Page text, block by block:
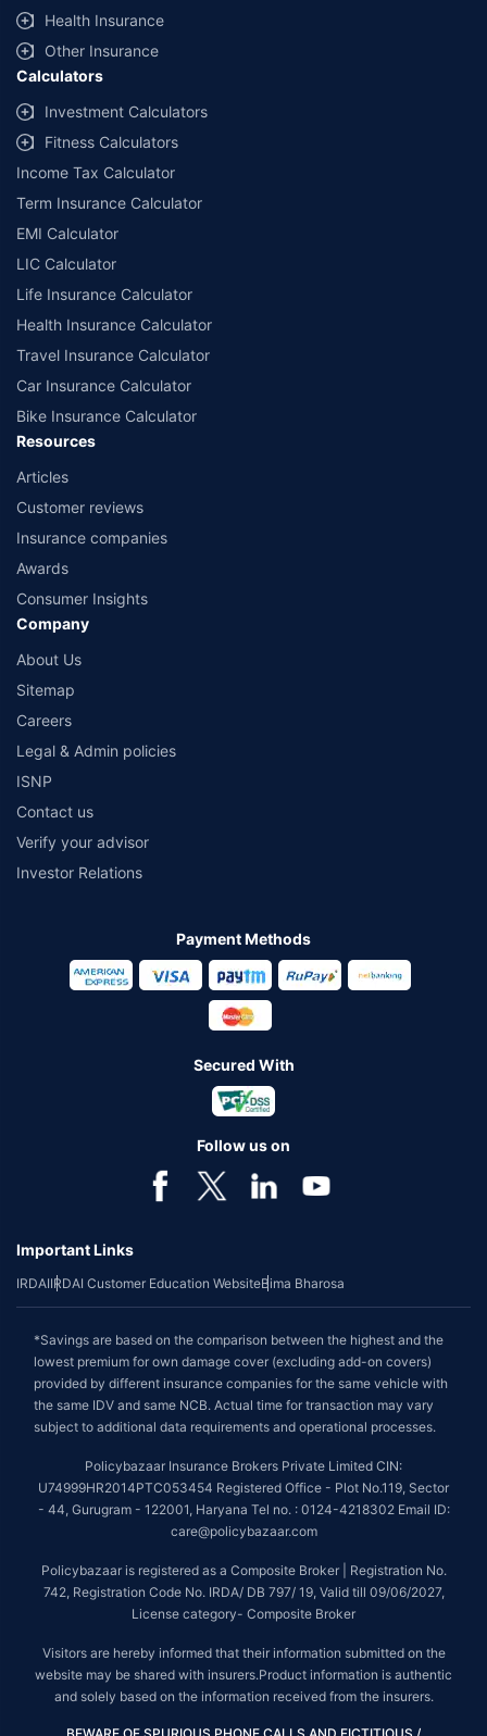
^Lowest Price Guaranteed is based on certifications shared by insurers
with us. Policybazaar will facilitate price matching subject to the terms
and conditions of select insurers.
##Claim Assurance Program: Pick-up and drop facility available in 1400+
select network garages. On-ground workshop team available in select
workshops. Repair warranty on parts at the sole discretion of insurance
companies. Dedicated Claims Manager. 24x7 Claim Assistance.
Health Insurance
Other Insurance
Calculators
Investment Calculators
Fitness Calculators
Income Tax Calculator
Term Insurance Calculator
EMI Calculator
LIC Calculator
Life Insurance Calculator
Health Insurance Calculator
Travel Insurance Calculator
Car Insurance Calculator
Bike Insurance Calculator
Resources
Articles
Customer reviews
Insurance companies
Awards
Consumer Insights
Company
About Us
Sitemap
Careers
Legal & Admin policies
ISNP
Contact us
Verify your advisor
Investor Relations
Payment Methods
Secured With
Follow us on
Important Links
IRDAIIRDAI Customer Education WebsiteBima Bharosa
*Savings are based on the comparison between the highest and the
lowest premium for own damage cover (excluding add-on covers)
provided by different insurance companies for the same vehicle with
the same IDV and same NCB. Actual time for transaction may vary
subject to additional data requirements and operational processes.
Policybazaar Insurance Brokers Private Limited CIN:
U74999HR2014PTC053454 Registered Office - Plot No.119, Sector
- 44, Gurugram - 122001, Haryana Tel no. : 0124-4218302 Email ID:
care@policybazaar.com
Policybazaar is registered as a Composite Broker | Registration No.
742, Registration Code No. IRDA/ DB 797/ 19, Valid till 09/06/2027,
License category- Composite Broker
Visitors are hereby informed that their information submitted on the
website may be shared with insurers.Product information is authentic
and solely based on the information received from the insurers.